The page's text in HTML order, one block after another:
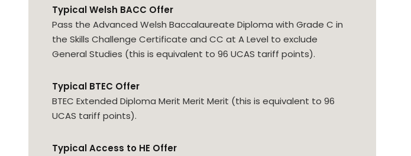
Typical Welsh BACC Offer
Pass the Advanced Welsh Baccalaureate Diploma with Grade C in
the Skills Challenge Certificate and CC at A Level to exclude
General Studies (this is equivalent to 96 UCAS tariff points).
Typical BTEC Offer
BTEC Extended Diploma Merit Merit Merit (this is equivalent to 96
UCAS tariff points).
Typical Access to HE Offer